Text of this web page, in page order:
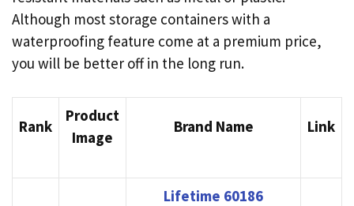
Although most storage containers with a
waterproofing feature come at a premium price,
you will be better off in the long run.
Rank
Product
Image
Brand Name Link
Lifetime 60186